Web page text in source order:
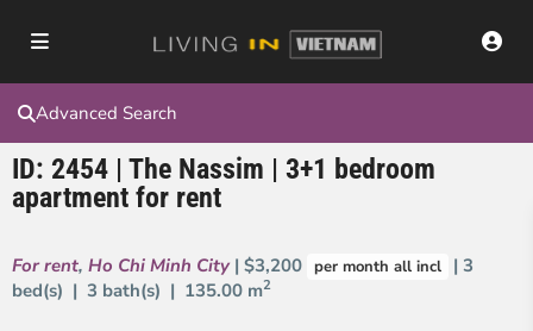
Advanced Search
ID: 2454 | The Nassim | 3+1 bedroom
apartment for rent
For rent, Ho Chi Minh City | $3,200 per month all incl
| 3
bed(s) | 3 bath(s) | 135.00 m2